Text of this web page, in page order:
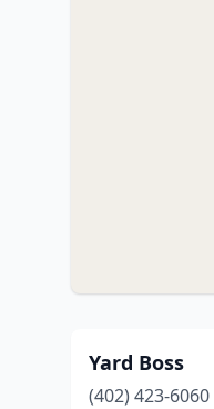
Yard Boss
(402) 423-6060